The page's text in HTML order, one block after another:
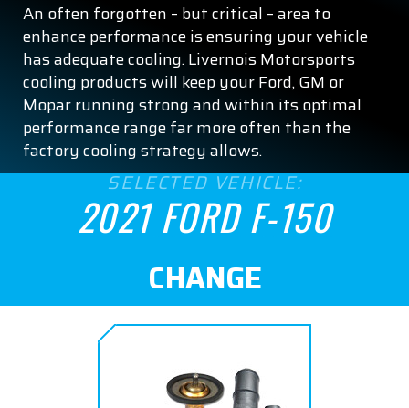
An often forgotten – but critical – area to
enhance performance is ensuring your vehicle
has adequate cooling. Livernois Motorsports
cooling products will keep your Ford, GM or
Mopar running strong and within its optimal
performance range far more often than the
factory cooling strategy allows.
SELECTED VEHICLE:
2021 FORD F-150
CHANGE